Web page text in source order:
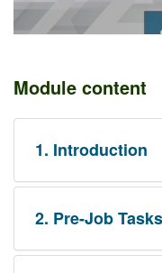
Module content
1. Introduction
2. Pre-Job Tasks